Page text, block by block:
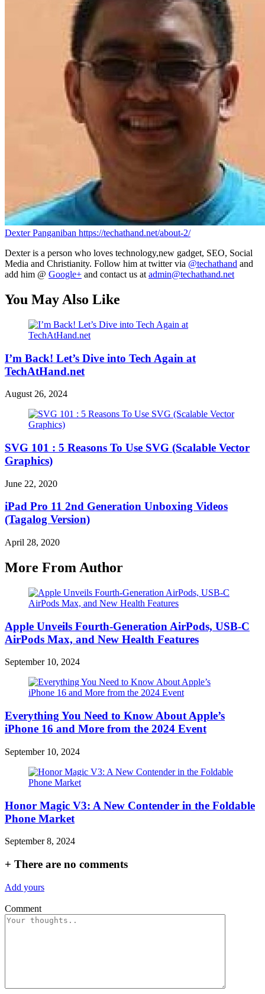
Dexter Panganiban https://techathand.net/about-2/
Dexter is a person who loves technology,new gadget, SEO, Social
Media and Christianity. Follow him at twitter via @techathand and
add him @ Google+ and contact us at admin@techathand.net
You May Also Like
I’m Back! Let’s Dive into Tech Again at
TechAtHand.net
August 26, 2024
SVG 101 : 5 Reasons To Use SVG (Scalable Vector
Graphics)
June 22, 2020
iPad Pro 11 2nd Generation Unboxing Videos
(Tagalog Version)
April 28, 2020
More From Author
Apple Unveils Fourth-Generation AirPods, USB-C
AirPods Max, and New Health Features
September 10, 2024
Everything You Need to Know About Apple’s
iPhone 16 and More from the 2024 Event
September 10, 2024
Honor Magic V3: A New Contender in the Foldable
Phone Market
September 8, 2024
+ There are no comments
Add yours
Comment